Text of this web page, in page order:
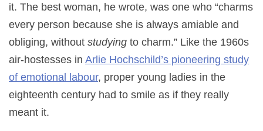
it. The best woman, he wrote, was one who “charms
every person because she is always amiable and
obliging, without studying to charm.” Like the 1960s
air-hostesses in Arlie Hochschild’s pioneering study
of emotional labour, proper young ladies in the
eighteenth century had to smile as if they really
meant it.